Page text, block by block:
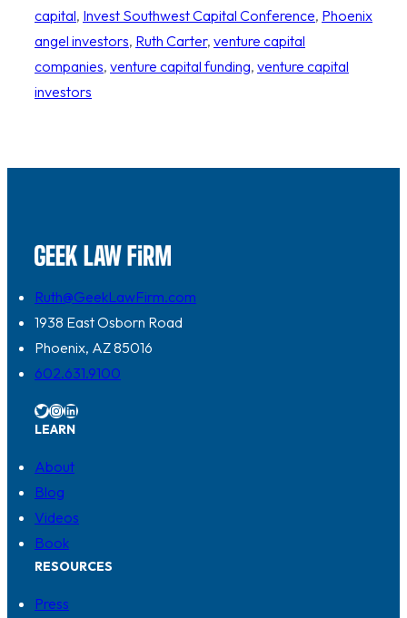
capital, Invest Southwest Capital Conference, Phoenix
angel investors, Ruth Carter, venture capital
companies, venture capital funding, venture capital
investors
Ruth@GeekLawFirm.com
1938 East Osborn Road
Phoenix, AZ 85016
602.631.9100
Twitter InstagramLinkedIn
LEARN
About
Blog
Videos
Book
RESOURCES
Press